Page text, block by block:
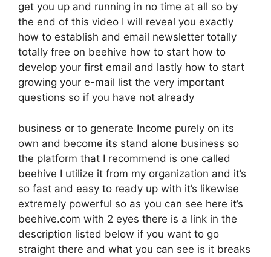
get you up and running in no time at all so by
the end of this video I will reveal you exactly
how to establish and email newsletter totally
totally free on beehive how to start how to
develop your first email and lastly how to start
growing your e-mail list the very important
questions so if you have not already
business or to generate Income purely on its
own and become its stand alone business so
the platform that I recommend is one called
beehive I utilize it from my organization and it’s
so fast and easy to ready up with it’s likewise
extremely powerful so as you can see here it’s
beehive.com with 2 eyes there is a link in the
description listed below if you want to go
straight there and what you can see is it breaks